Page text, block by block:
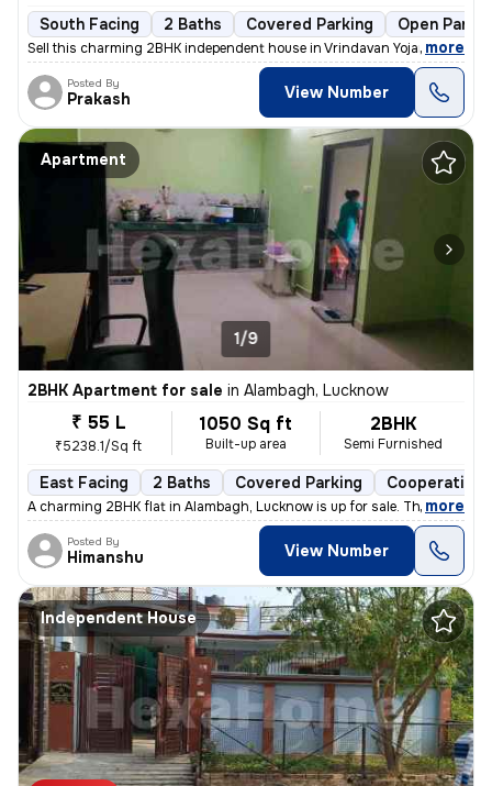
South Facing 2 Baths Covered Parking Open
Sell this charming 2BHK independent house in Vrindavan Yojana Sector 9
, more
Posted By
Prakash View Number
Apartment
1/9
2BHK Apartment for sale in Alambagh, Lucknow
₹ 55 L
₹5238.1/Sq ft
1050 Sq ft
Built-up area
2BHK
Semi Furnished
East Facing 2 Baths Covered Parking Cooperative
A charming 2BHK flat in Alambagh, Lucknow is up for sale. This semi-fu
, more
Posted By
Himanshu View Number
Independent House